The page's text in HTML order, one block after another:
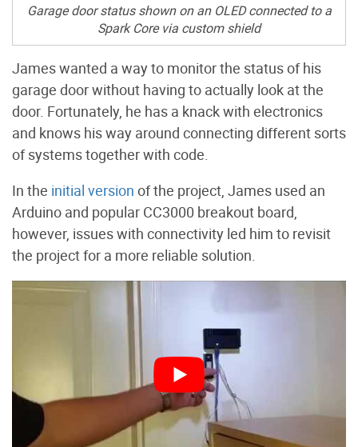
Garage door status shown on an OLED connected to a
Spark Corevia custom shield
James wanted a way to monitor the status of his
garage door without having to actually look at the
door. Fortunately, he has a knack with electronics
and knows his way around connecting different sorts
of systems together with code.
In the initial version of the project, James used an
Arduino and popular CC3000 breakout board,
however, issues with connectivity led him to revisit
the project for a more reliable solution.